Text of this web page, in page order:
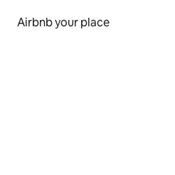
Airbnb your place